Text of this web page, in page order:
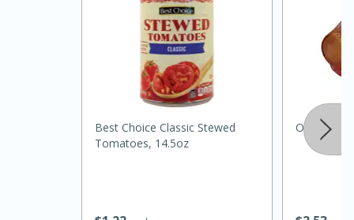
Kielbasa and Lentil Salad with
Warm Mustard-Fennel Dressing
Best Choice Classic Stewed
Tomatoes, 14.5oz
Onions,